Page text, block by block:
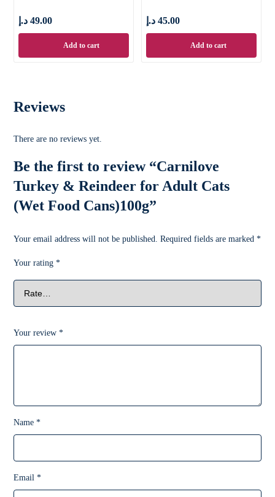
49.00 د.إ
Add to cart
45.00 د.إ
Add to cart
Reviews
There are no reviews yet.
Be the first to review “Carnilove
Turkey & Reindeer for Adult Cats
(Wet Food Cans)100g”
Your email address will not be published. Required fields are marked*
Your rating*
Your review*
Name*
Email*